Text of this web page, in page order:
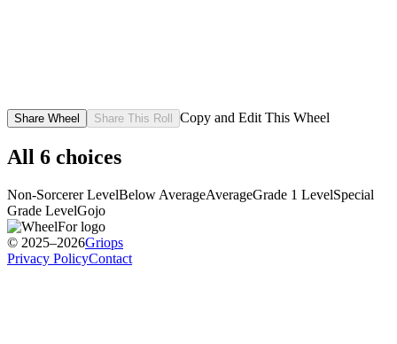
Share Wheel Share This Roll Copy and Edit This Wheel
All 6 choices
Non-Sorcerer LevelBelow AverageAverageGrade 1 LevelSpecial
Grade LevelGojo
© 2025–2026Griops
Privacy PolicyContact